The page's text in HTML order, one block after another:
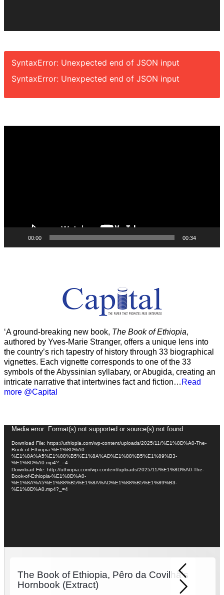
SyntaxError: Unexpected end of JSON input
SyntaxError: Unexpected end of JSON input
00:00 00:34
‘A ground-breaking new book, The Book of Ethiopia,
authored by Yves-Marie Stranger, offers a unique lens into
the country’s rich tapestry of history through 33 biographical
vignettes. Each vignette corresponds to one of the 33
symbols of the Abyssinian syllabary, or Abugida, creating an
intricate narrative that intertwines fact and fiction… Read
more @Capital
Video
Player
Media error: Format(s) not supported or source(s) not found
Download File: https://uthiopia.com/wp-content/uploads/2025/11/%E1%8D%A0-The-
Book-of-Ethiopia-%E1%8D%A0-
%E1%8A%A5%E1%88%B5%E1%8A%AD%E1%88%B5%E1%89%B3-
%E1%8D%A0.mp4?_=4
Download File: http://uthiopia.com/wp-content/uploads/2025/11/%E1%8D%A0-The-
Book-of-Ethiopia-%E1%8D%A0-
%E1%8A%A5%E1%88%B5%E1%8A%AD%E1%88%B5%E1%89%B3-
%E1%8D%A0.mp4?_=4